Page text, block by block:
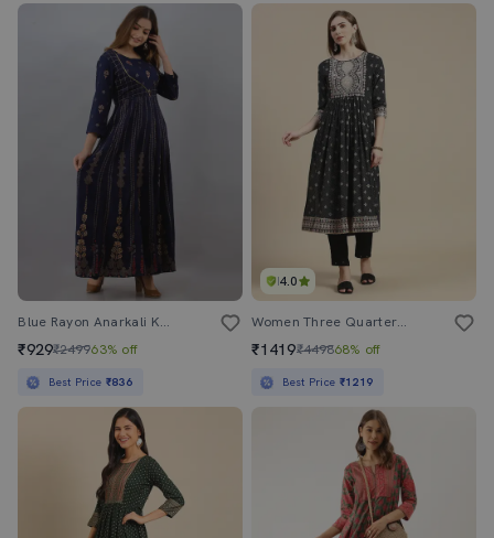
Blue Rayon Anarkali Kurta
₹929₹249963% off
Best Price ₹836
4.0
Women Three Quarter Sleeve Flared Kurta
₹1419₹449868% off
Best Price ₹1219